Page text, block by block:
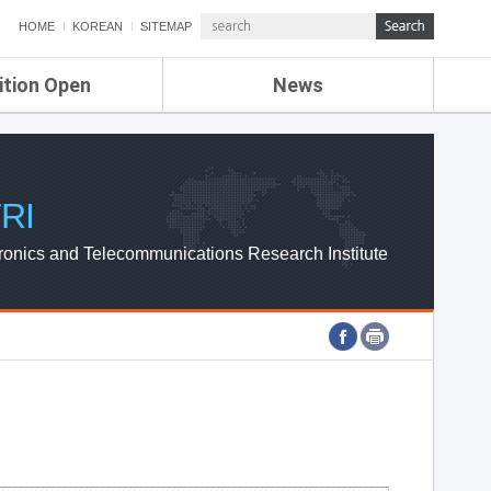
HOME KOREAN SITEMAP
Open News
ETRI NEWS
ETRI WEBZINE
and Telecommunications Research Institute